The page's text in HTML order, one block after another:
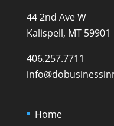
44 2nd Ave W
Kalispell, MT 59901
406.257.7711
Home